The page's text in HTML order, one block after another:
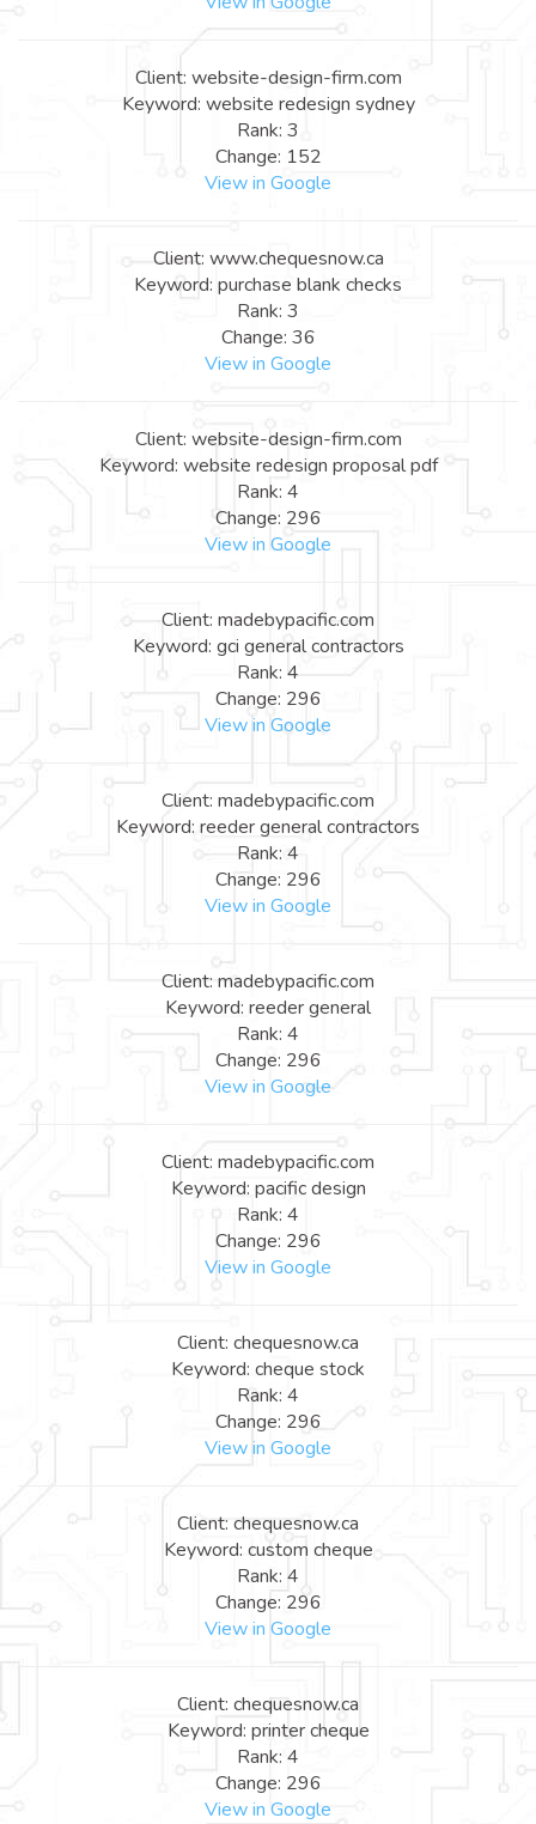
Client: website-design-firm.com
Keyword: website redesign sydney
Rank: 3
Change: 152
View in Google
Client: www.chequesnow.ca
Keyword: purchase blank checks
Rank: 3
Change: 36
View in Google
Client: website-design-firm.com
Keyword: website redesign proposal pdf
Rank: 4
Change: 296
View in Google
Client: madebypacific.com
Keyword: gci general contractors
Rank: 4
Change: 296
View in Google
Client: madebypacific.com
Keyword: reeder general contractors
Rank: 4
Change: 296
View in Google
Client: madebypacific.com
Keyword: reeder general
Rank: 4
Change: 296
View in Google
Client: madebypacific.com
Keyword: pacific design
Rank: 4
Change: 296
View in Google
Client: chequesnow.ca
Keyword: cheque stock
Rank: 4
Change: 296
View in Google
Client: chequesnow.ca
Keyword: custom cheque
Rank: 4
Change: 296
View in Google
Client: chequesnow.ca
Keyword: printer cheque
Rank: 4
Change: 296
View in Google